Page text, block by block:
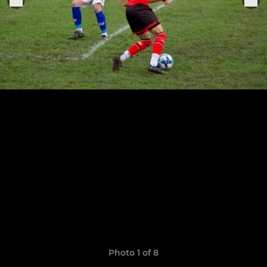
Photo 1 of 8